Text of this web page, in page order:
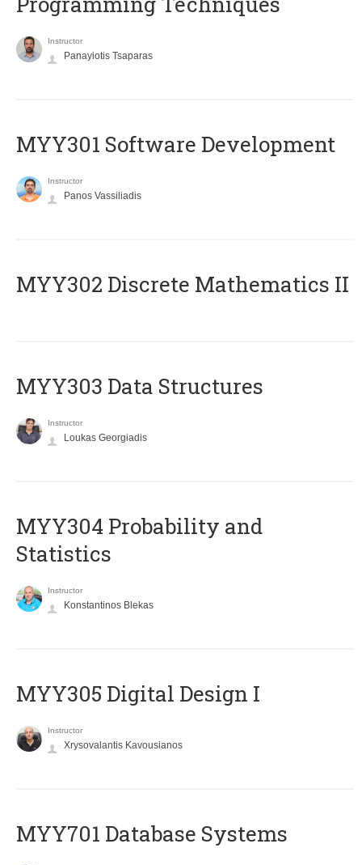
Instructor
Panayiotis Tsaparas
MYY301 Software Development
Instructor
Panos Vassiliadis
MYY302 Discrete Mathematics II
MYY303 Data Structures
Instructor
Loukas Georgiadis
MYY304 Probability and
Statistics
Instructor
Konstantinos Blekas
MYY305 Digital Design Ι
Instructor
Xrysovalantis Kavousianos
MYY701 Database Systems